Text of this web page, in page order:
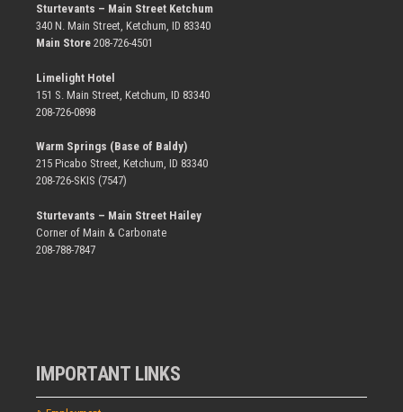
Sturtevants – Main Street Ketchum
340 N. Main Street, Ketchum, ID 83340
Main Store 208-726-4501
Limelight Hotel
151 S. Main Street, Ketchum, ID 83340
208-726-0898
Warm Springs (Base of Baldy)
215 Picabo Street, Ketchum, ID 83340
208-726-SKIS (7547)
Sturtevants – Main Street Hailey
Corner of Main & Carbonate
208-788-7847
IMPORTANT LINKS